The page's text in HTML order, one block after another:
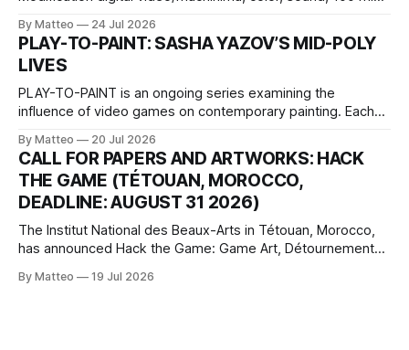
one-on-one match between Yao Ming and Shaquille O’Neal.
The match itself is programmed to continue indefinitely.
This recording concludes when one player
By Matteo 24 Jul 2026
PLAY-TO-PAINT: SASHA YAZOV’S MID-POLY
LIVES
PLAY-TO-PAINT is an ongoing series examining the
influence of video games on contemporary painting. Each
camera systems, player-made content, and the temporal
logic of play into material form, treating the canvas as a site
where digital experience is edited
By Matteo 20 Jul 2026
CALL FOR PAPERS AND ARTWORKS: HACK
THE GAME (TÉTOUAN, MOROCCO,
DEADLINE: AUGUST 31 2026)
The Institut National des Beaux-Arts in Tétouan, Morocco,
has announced Hack the Game: Game Art, Détournement
Technology and Art Research International Colloquium
By Matteo 19 Jul 2026